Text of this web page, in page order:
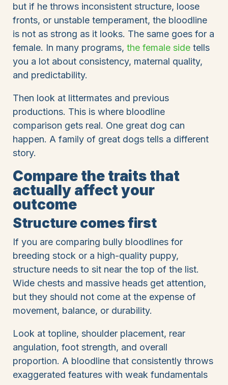
but if he throws inconsistent structure, loose
fronts, or unstable temperament, the bloodline
is not as strong as it looks. The same goes for a
female. In many programs, the female side tells
you a lot about consistency, maternal quality,
and predictability.
Then look at littermates and previous
productions. This is where bloodline
comparison gets real. One great dog can
happen. A family of great dogs tells a different
story.
Compare the traits that
actually affect your
outcome
Structure comes first
If you are comparing bully bloodlines for
breeding stock or a high-quality puppy,
structure needs to sit near the top of the list.
Wide chests and massive heads get attention,
but they should not come at the expense of
movement, balance, or durability.
Look at topline, shoulder placement, rear
angulation, foot strength, and overall
proportion. A bloodline that consistently throws
exaggerated features with weak fundamentals